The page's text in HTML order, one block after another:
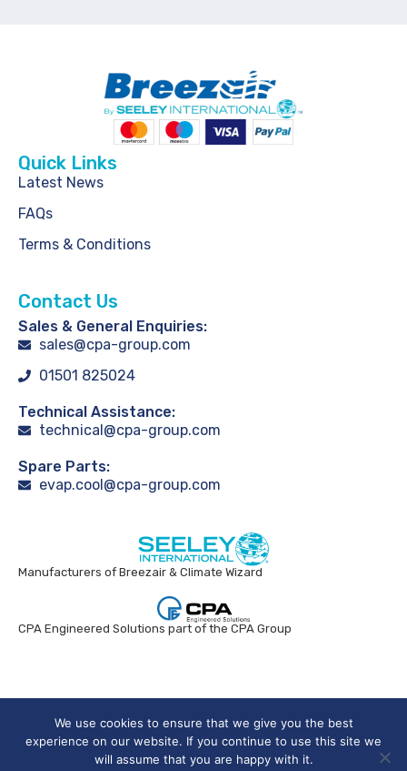
Quick Links
Latest News
FAQs
Terms & Conditions
Contact Us
Sales & General Enquiries:
sales@cpa-group.com
01501 825024
Technical Assistance:
technical@cpa-group.com
Spare Parts:
evap.cool@cpa-group.com
Manufacturers of Breezair & Climate Wizard
CPA Engineered Solutions part of the CPA Group
Breezair UK © 2024. All rights reserved.
We use cookies to ensure that we give you the best
experience on our website. If you continue to use this site we
will assume that you are happy with it.